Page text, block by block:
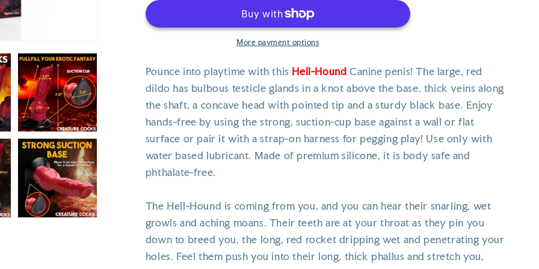
Hellhound
More payment options
Pounce into playtime with this Hell-Hound Canine penis! The large, red
dildo has bulbous testicle glands in a knot above the base, thick veins along
the shaft, a concave head with pointed tip and a sturdy black base. Enjoy
hands-free by using the strong, suction-cup base against a wall or flat
surface or pair it with a strap-on harness for pegging play! Use only with
water based lubricant. Made of premium silicone, it is body safe and
phthalate-free.
The Hell-Hound is coming from you, and you can hear their snarling, wet
growls and aching moans. Their teeth are at your throat as they pin you
down to breed you, the long, red rocket dripping wet and penetrating your
holes. Feel them push you into their long, thick phallus and stretch you,